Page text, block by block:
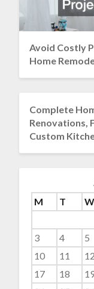
Avoid Costly
Home
Complete
Renovations,
Custom
M
T W
3
4 5
10
11 12
17
18